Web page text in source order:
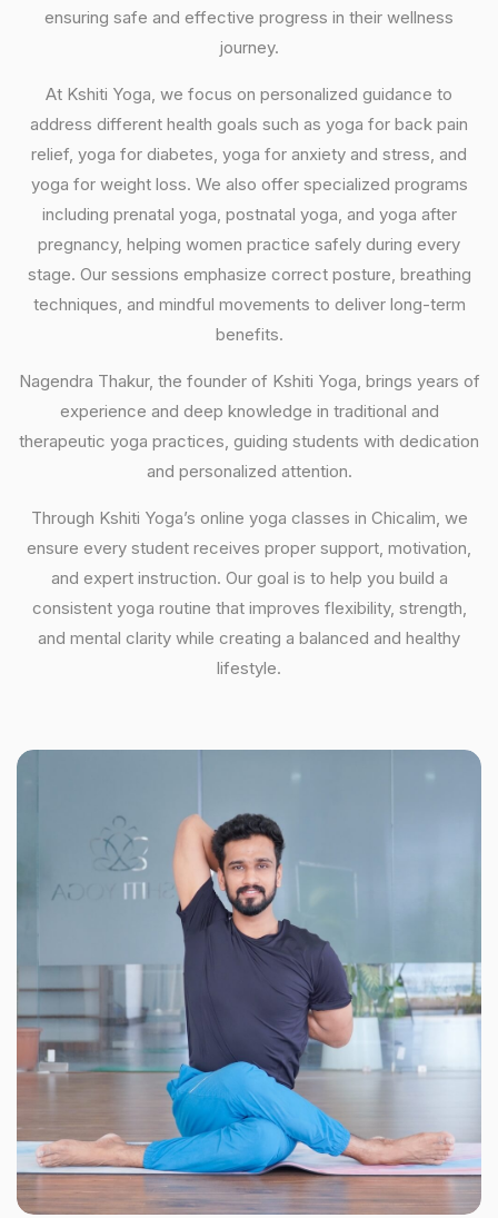
ensuring safe and effective progress in their wellness
journey.
At Kshiti Yoga, we focus on personalized guidance to
address different health goals such as yoga for back pain
relief, yoga for diabetes, yoga for anxiety and stress, and
yoga for weight loss. We also offer specialized programs
including prenatal yoga, postnatal yoga, and yoga after
pregnancy, helping women practice safely during every
stage. Our sessions emphasize correct posture, breathing
techniques, and mindful movements to deliver long-term
benefits.
Nagendra Thakur, the founder of Kshiti Yoga, brings years of
experience and deep knowledge in traditional and
therapeutic yoga practices, guiding students with dedication
and personalized attention.
Through Kshiti Yoga’s online yoga classes in Chicalim, we
ensure every student receives proper support, motivation,
and expert instruction. Our goal is to help you build a
consistent yoga routine that improves flexibility, strength,
and mental clarity while creating a balanced and healthy
lifestyle.